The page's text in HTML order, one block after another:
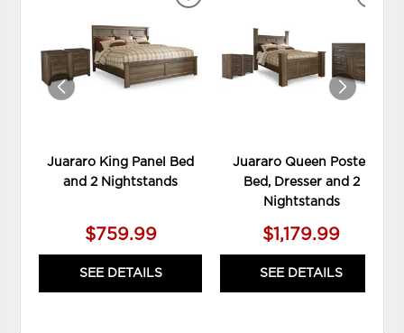
Juararo King Panel Bed
and 2 Nightstands
$759.99
SEE DETAILS
WISHLIST
Juararo Queen Poster
Bed, Dresser and 2
Nightstands
$1,179.99
SEE DETAILS